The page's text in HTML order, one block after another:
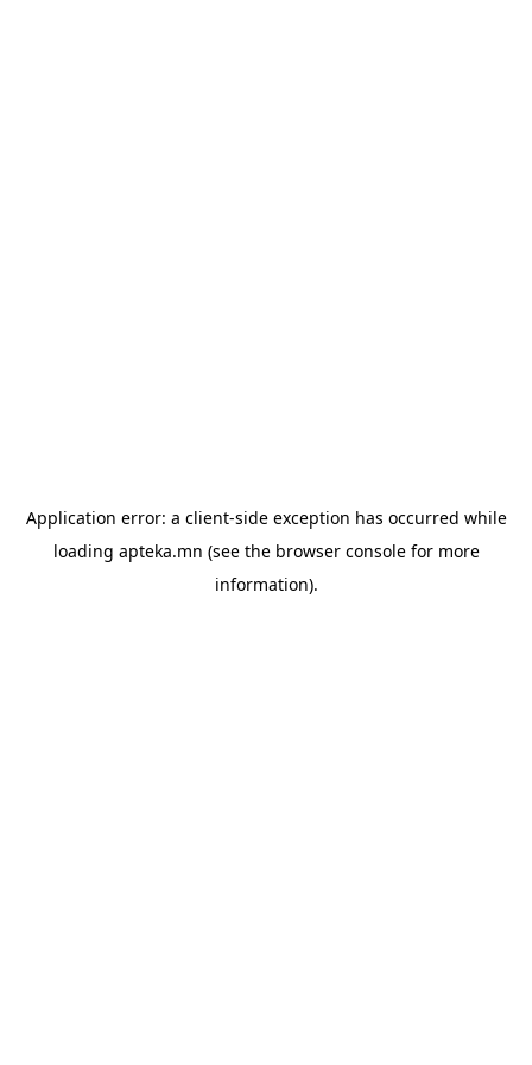
Application error: a client-side exception has occurred while
loading apteka.mn (see the browser consolefor more
information).